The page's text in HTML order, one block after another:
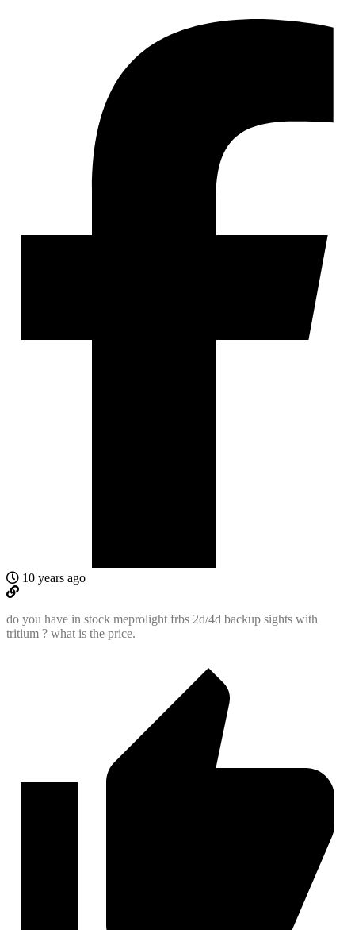
10 years ago
do you have in stock meprolight frbs 2d/4d backup sights with
tritium ? what is the price.